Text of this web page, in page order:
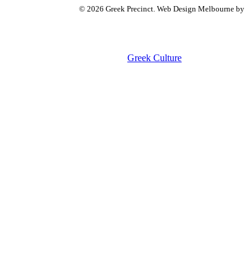
© 2026 Greek Precinct. Web Design Melbourne by
Greek Culture